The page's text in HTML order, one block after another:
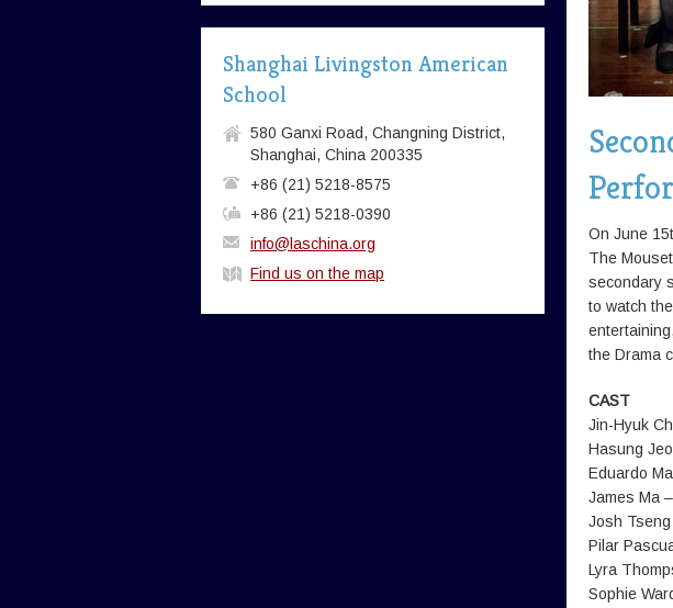
On June
The
secondary
to watch
the Drama
CAST
Jin-Hyuk
Hasung
Eduardo
James Ma
Josh
Pilar
Lyra
Sophie
Shanghai Livingston American
School
580 Ganxi Road, Changning District,
Shanghai, China 200335
+86 (21) 5218-8575
+86 (21) 5218-0390
info@laschina.org
Find us on the map